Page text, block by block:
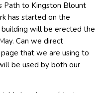
Path to Kingston Blount
has started on the
will be erected the
Can we direct
that we are using to
be used by both our